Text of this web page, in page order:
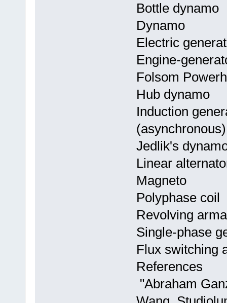
Bottle dynamo
Dynamo
Electric
Engine-
Folsom
Hub dynamo
Induction
Jedlik's
Linear
Magneto
Polyphase coil
Revolving
Single-phase
Flux switching
References
"Abraham